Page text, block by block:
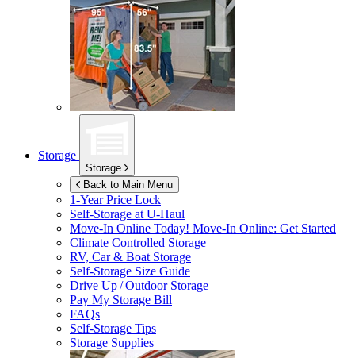
Storage
Storage
Back to Main Menu
1-Year Price Lock
Self-Storage atU-Haul
Move-In Online Today! Move-In Online: Get Started
Climate Controlled Storage
RV, Car & Boat Storage
Self-Storage Size Guide
Drive Up / Outdoor Storage
Pay My Storage Bill
FAQs
Self-Storage Tips
Storage Supplies